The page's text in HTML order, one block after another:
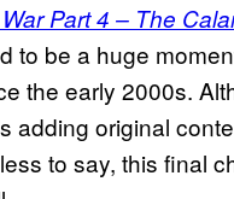
Part 4 – The
to be a huge
the early 2000s.
adding original
to say, this final